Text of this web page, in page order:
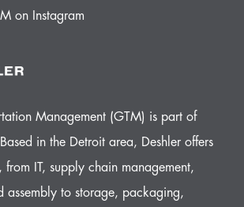
on Instagram
Management (GTM) is part of
in the Detroit area, Deshler offers
IT, supply chain management,
assembly to storage, packaging,